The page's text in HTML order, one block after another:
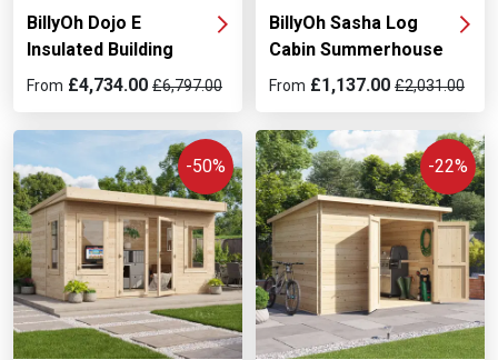
BillyOh Dojo E
Insulated Building
From £4,734.00 £6,797.00
BillyOh Sasha Log
Cabin Summerhouse
From £1,137.00 £2,031.00
-50% -22%